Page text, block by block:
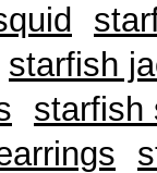
starfish
starfish